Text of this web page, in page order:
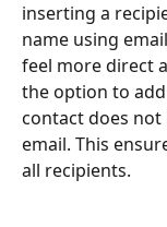
inserting a
name using
feel more direct
the option to
contact does not
email. This
all recipients.